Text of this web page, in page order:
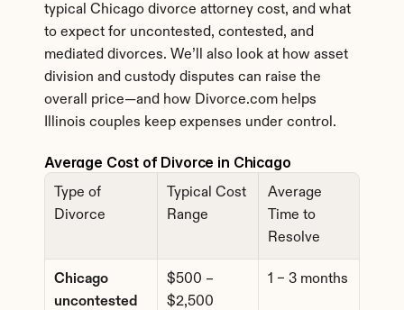
typical Chicago divorce attorney cost, and what
to expect for uncontested, contested, and
mediated divorces. We’ll also look at how asset
division and custody disputes can raise the
overall price—and how Divorce.com helps
Illinois couples keep expenses under control.
Average Cost of Divorce in Chicago
Type of
Divorce
Typical Cost
Range
Average
Time to
Resolve
Chicago
uncontested
$500 –
$2,500
1 – 3 months